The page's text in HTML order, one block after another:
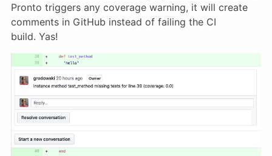
Pronto triggers any coverage warning, it will create
comments in GitHub instead of failing the CI
build. Yas!